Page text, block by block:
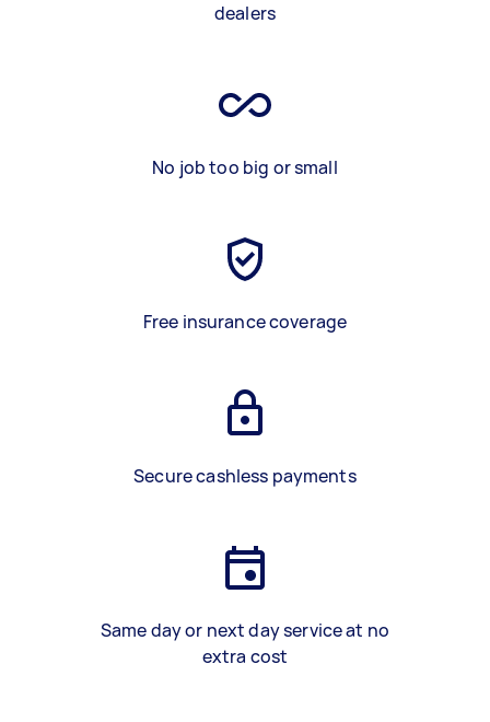
dealers
No job too big or small
Free insurance coverage
Secure cashless payments
Same day or next day service at no
extra cost